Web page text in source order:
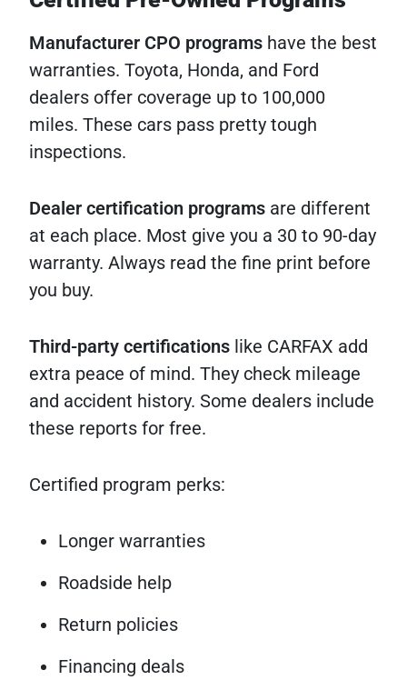
Manufacturer CPO programs have the best
warranties. Toyota, Honda, and Ford
dealers offer coverage up to 100,000
miles. These cars pass pretty tough
inspections.
Dealer certification programs are different
at each place. Most give you a 30 to 90-day
warranty. Always read the fine print before
you buy.
Third-party certifications like CARFAX add
extra peace of mind. They check mileage
and accident history. Some dealers include
these reports for free.
Certified program perks:
Longer warranties
Roadside help
Return policies
Financing deals